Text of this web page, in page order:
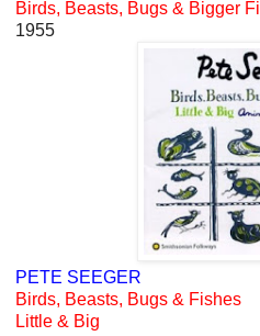
Birds, Beasts, Bugs & Bigger
1955
PETE SEEGER
Birds, Beasts, Bugs & Fishes
Little & Big